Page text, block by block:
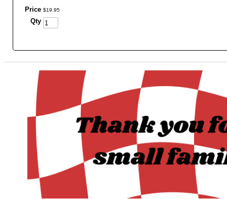
Price $19 95
Qty